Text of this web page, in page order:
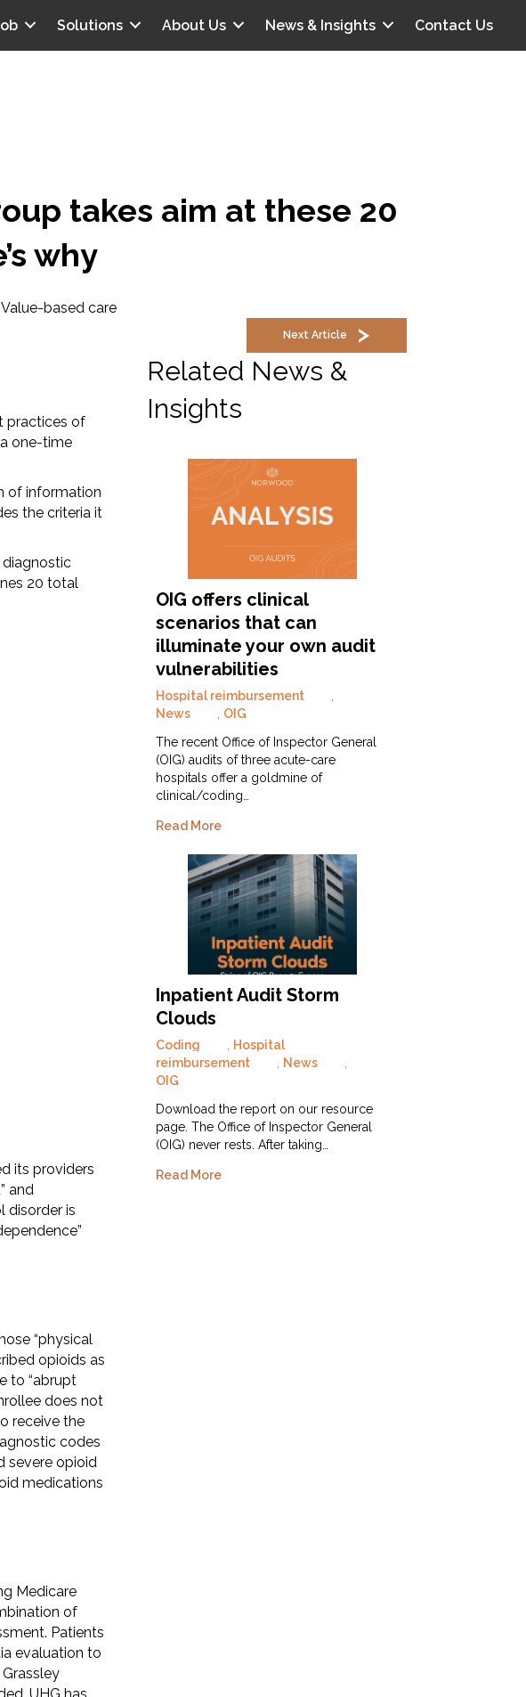
Solutions About Us News & Insights Contact Us
takes aim at these 20
why
Value-based care
Next Article
practices of
one-time
of information
the criteria it
diagnostic
20 total
its providers
and
disorder is
“physical
opioids as
to “abrupt
does not
receive the
codes
severe opioid
medications
Medicare
of
Patients
evaluation to
Related News &
Insights
OIG offers clinical
scenarios that can
illuminate your own audit
vulnerabilities
Hospital reimbursement
News
OIG
The recent Office of Inspector General
(OIG) audits of three acute-care
hospitals offer a goldmine of
clinical/coding…
Read More
Inpatient Audit Storm
Clouds
Coding
Hospital
reimbursement
News
OIG
Download the report on our resource
page. The Office of Inspector General
(OIG) never rests. After taking…
Read More